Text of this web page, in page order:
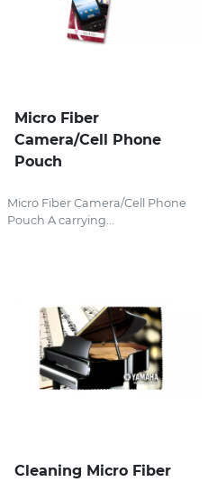
Micro Fiber
Camera/Cell Phone
Pouch
Micro Fiber Camera/Cell Phone
Pouch A carrying...
Cleaning Micro Fiber